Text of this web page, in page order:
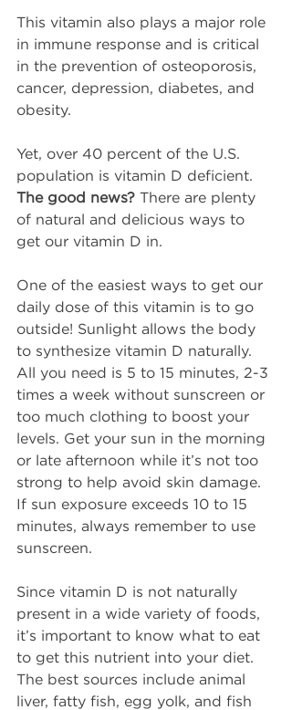
This vitamin also plays a major role
in immune response and is critical
in the prevention of osteoporosis,
cancer, depression, diabetes, and
obesity.
Yet, over 40 percent of the U.S.
population is vitamin D deficient.
The good news? There are plenty
of natural and delicious ways to
get our vitamin D in.
One of the easiest ways to get our
daily dose of this vitamin is to go
outside! Sunlight allows the body
to synthesize vitamin D naturally.
All you need is 5 to 15 minutes, 2-3
times a week without sunscreen or
too much clothing to boost your
levels. Get your sun in the morning
or late afternoon while it’s not too
strong to help avoid skin damage.
If sun exposure exceeds 10 to 15
minutes, always remember to use
sunscreen.
Since vitamin D is not naturally
present in a wide variety of foods,
it’s important to know what to eat
to get this nutrient into your diet.
The best sources include animal
liver, fatty fish, egg yolk, and fish